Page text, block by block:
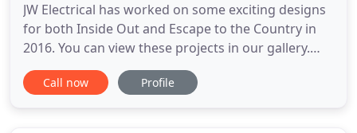
JW Electrical has worked on some exciting designs
for both Inside Out and Escape to the Country in
2016. You can view these projects in our gallery.
Registered and certified Part P professional
electrician with 12 years experience working on
Call now Profile